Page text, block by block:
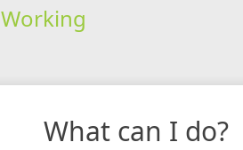
Working
What can I do?